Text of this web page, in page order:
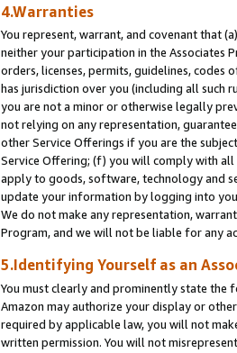
4.Warranties
You represent, warrant, and covenant that
neither your participation in the Associates
orders, licenses, permits, guidelines,
has jurisdiction over you (including all such
you are not a minor or otherwise legally
not relying on any representation,
other Service Offerings if you are the
Service Offering; (f) you will comply with
apply to goods, software, technology and
update your information by logging into
We do not make any representation,
Program, and we will not be liable for any
5.Identifying Yourself as an
You must clearly and prominently state the
Amazon may authorize your display or
required by applicable law, you will not
written permission. You will not